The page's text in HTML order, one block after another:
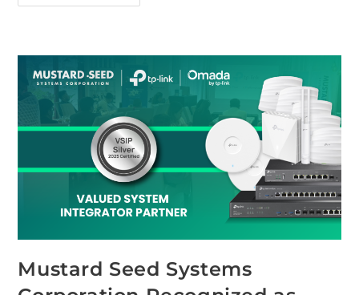
Mustard Seed Systems